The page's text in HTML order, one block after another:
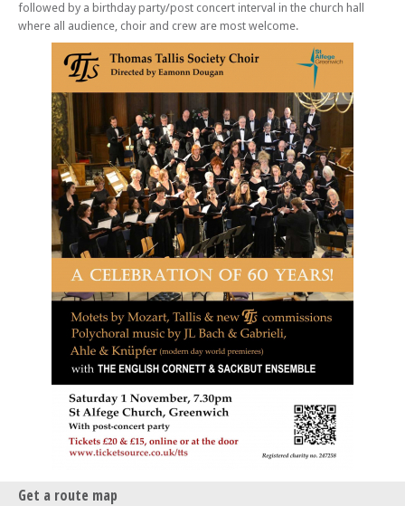
followed by a birthday party/post concert interval in the church hall
where all audience, choir and crew are most welcome.
Get a route map